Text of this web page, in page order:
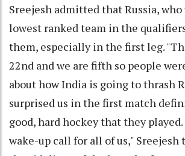
Sreejesh admitted that Russia,
lowest ranked team in the
them, especially in the first leg.
22nd and we are fifth so people
about how India is going to thrash
surprised us in the first match
good, hard hockey that they played.
wake-up call for all of us," Sreejesh